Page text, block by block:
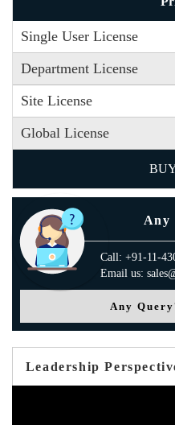
Single User License
Department License
Site License
Global License
Any
Call: +91-11-
Email us:
Any
Leadership